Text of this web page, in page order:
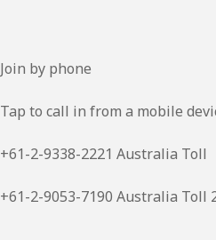
Join by phone
Tap to call in from a mobile
+61-2-9338-2221 Australia Toll
+61-2-9053-7190 Australia Toll